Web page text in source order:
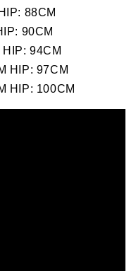
88CM
90CM
94CM
HIP: 97CM
HIP: 100CM